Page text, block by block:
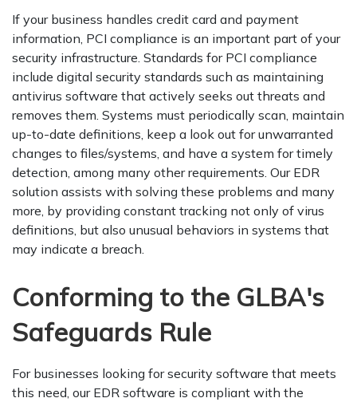
If your business handles credit card and payment
information, PCI compliance is an important part of your
security infrastructure. Standards for PCI compliance
include digital security standards such as maintaining
antivirus software that actively seeks out threats and
removes them. Systems must periodically scan, maintain
up-to-date definitions, keep a look out for unwarranted
changes to files/systems, and have a system for timely
detection, among many other requirements. Our EDR
solution assists with solving these problems and many
more, by providing constant tracking not only of virus
definitions, but also unusual behaviors in systems that
may indicate a breach.
Conforming to the GLBA's
Safeguards Rule
For businesses looking for security software that meets
this need, our EDR software is compliant with the